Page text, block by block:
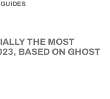
GUIDES
THE MOST
BASED ON GHOST